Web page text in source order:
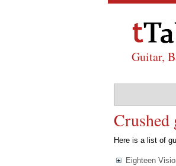
Guitar,
Crushed
Here is a list of
Eighteen